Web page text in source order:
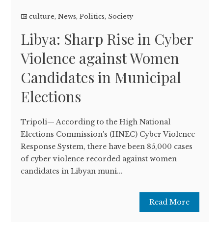
culture,News,Politics, Society
Libya: Sharp Rise in Cyber
Violence against Women
Candidates in Municipal
Elections
Tripoli— According to the High National
Elections Commission's (HNEC) Cyber ​​Violence
Response System, there have been 85,000 cases
of cyber violence recorded against women
candidates in Libyan muni...
Read More